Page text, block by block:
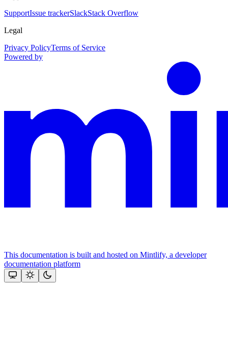
SupportIssue trackerSlackStack Overflow
Legal
Privacy PolicyTerms of Service
Powered by
This documentation is built and hosted on Mintlify, a developer
documentation platform